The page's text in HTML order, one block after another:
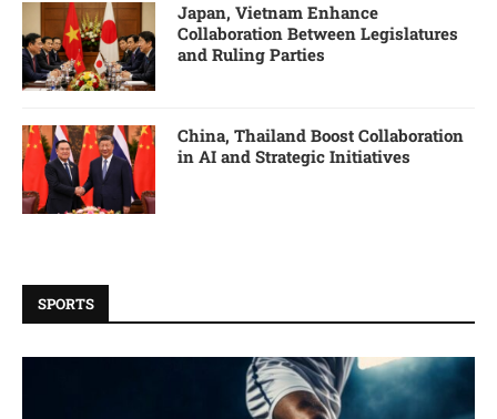
Japan, Vietnam Enhance
Collaboration Between Legislatures
and Ruling Parties
China, Thailand Boost Collaboration
in AI and Strategic Initiatives
SPORTS